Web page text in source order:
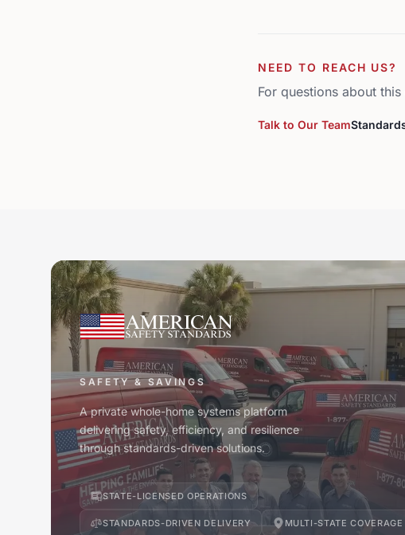
NEED TO REACH US?
For questions about
Talk to Our Team
SAFETY & SAVINGS
A private whole-home systems platform
delivering safety, efficiency, and resilience
through standards-driven solutions.
STATE-LICENSED OPERATIONS
STANDARDS-DRIVEN DELIVERY MULTI-STATE COVERAGE